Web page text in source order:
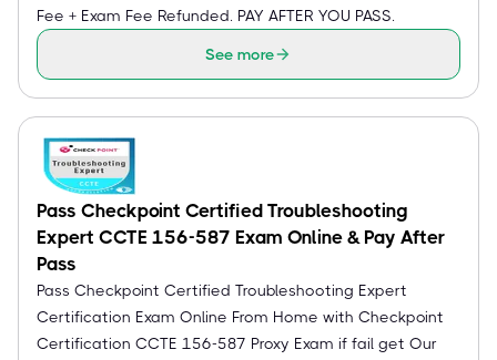
Fee + Exam Fee Refunded. PAY AFTER YOU PASS.
See more
Pass Checkpoint Certified Troubleshooting
Expert CCTE 156-587 Exam Online & Pay After
Pass
Pass Checkpoint Certified Troubleshooting Expert
Certification Exam Online From Home with Checkpoint
Certification CCTE 156-587 Proxy Exam if fail get Our